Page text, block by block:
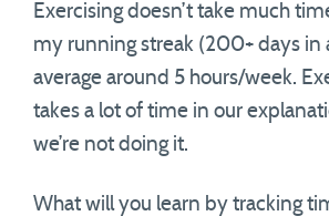
Exercising doesn’t take much
my running streak (200+ days in
average around 5 hours/week.
takes a lot of time in our
we’re not doing it.
What will you learn by tracking